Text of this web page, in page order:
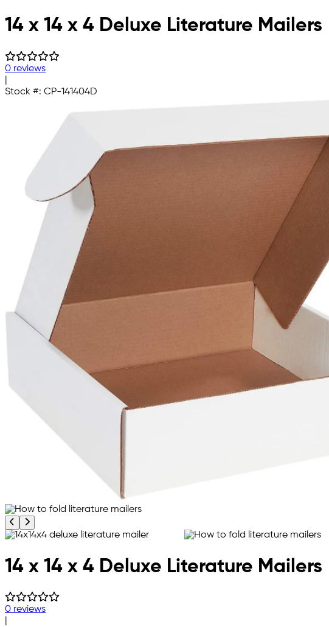
Skip to main content
14 x 14 x 4 Deluxe Literature Mailers
0 reviews
Stock #: CP-141404D
Previous product image
Next product image
14 x 14 x 4 Deluxe Literature Mailers
0 reviews